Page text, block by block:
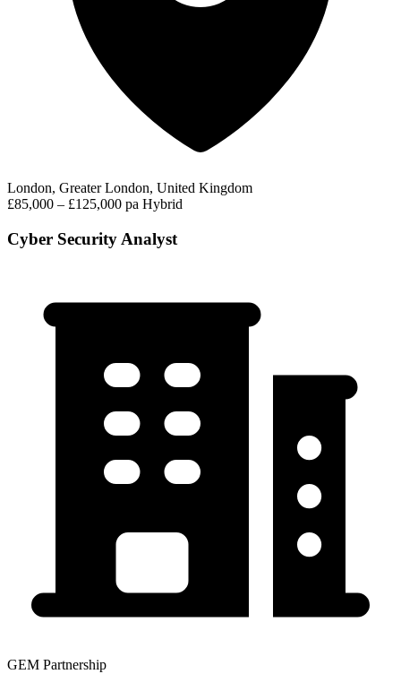
London, Greater London, United Kingdom
£85,000 – £125,000 pa Hybrid
Cyber Security Analyst
GEM Partnership